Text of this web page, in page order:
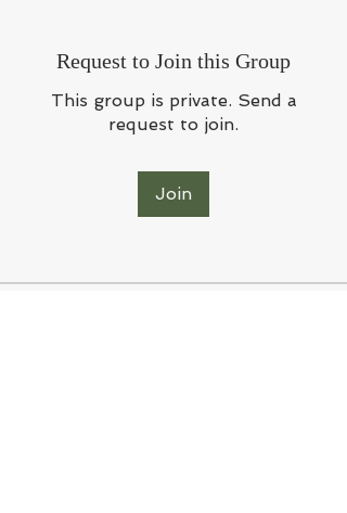
Request to Join this Group
This group is private. Send a
request to join.
Join